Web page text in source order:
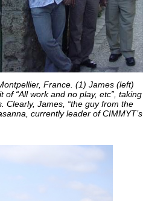
France. (1) James (left)
“All work and no play, etc”, taking
Clearly, James, “the guy from the
currently leader of CIMMYT’s